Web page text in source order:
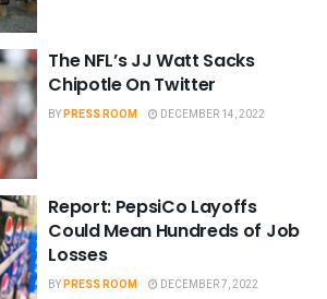
The NFL’s JJ Watt Sacks
Chipotle On Twitter
BYPRESS ROOM DECEMBER 14, 2022
Report: PepsiCo Layoffs
Could Mean Hundreds of Job
Losses
BYPRESS ROOM DECEMBER 7, 2022